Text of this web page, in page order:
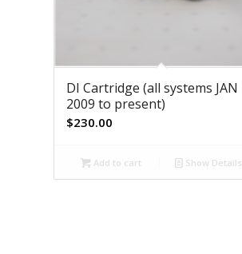
DI Cartridge (all systems JAN
2009 to present)
$230.00
Add to cart Show Details